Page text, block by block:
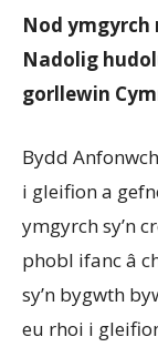
Nod
Nadolig
gorllewin
Bydd
i gleifion a
ymgyrch sy’n
phobl ifanc â
sy’n bygwth
eu rhoi i